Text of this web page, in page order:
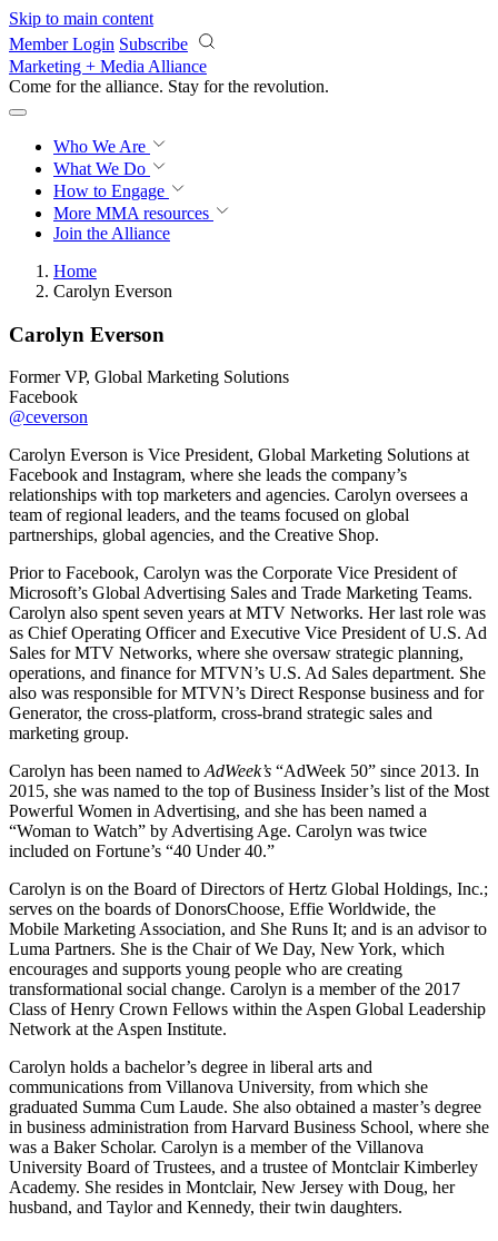
Skip to main content
Member Login Subscribe
Marketing + Media Alliance
Come for the alliance. Stay for the revolution.
Who We Are
What We Do
How to Engage
More MMA resources
Join the Alliance
Home
Carolyn Everson
Carolyn Everson
Former VP, Global Marketing Solutions
Facebook
@ceverson
Carolyn Everson is Vice President, Global Marketing Solutions at
Facebook and Instagram, where she leads the company’s
relationships with top marketers and agencies. Carolyn oversees a
team of regional leaders, and the teams focused on global
partnerships, global agencies, and the Creative Shop.
Prior to Facebook, Carolyn was the Corporate Vice President of
Microsoft’s Global Advertising Sales and Trade Marketing Teams.
Carolyn also spent seven years at MTV Networks. Her last role was
as Chief Operating Officer and Executive Vice President of U.S. Ad
Sales for MTV Networks, where she oversaw strategic planning,
operations, and finance for MTVN’s U.S. Ad Sales department. She
also was responsible for MTVN’s Direct Response business and for
Generator, the cross-platform, cross-brand strategic sales and
marketing group.
Carolyn has been named toAdWeek’s “AdWeek 50” since 2013. In
2015, she was named to the top of Business Insider’s list of the Most
Powerful Women in Advertising, and she has been named a
“Woman to Watch” by Advertising Age. Carolyn was twice
included on Fortune’s “40 Under 40.”
Carolyn is on the Board of Directors of Hertz Global Holdings, Inc.;
serves on the boards of DonorsChoose, Effie Worldwide, the
Mobile Marketing Association, and She Runs It; and is an advisor to
Luma Partners. She is the Chair of We Day, New York, which
encourages and supports young people who are creating
transformational social change. Carolyn is a member of the 2017
Class of Henry Crown Fellows within the Aspen Global Leadership
Network at the Aspen Institute.
Carolyn holds a bachelor’s degree in liberal arts and
communications from Villanova University, from which she
graduated Summa Cum Laude. She also obtained a master’s degree
in business administration from Harvard Business School, where she
was a Baker Scholar. Carolyn is a member of the Villanova
University Board of Trustees, and a trustee of Montclair Kimberley
Academy. She resides in Montclair, New Jersey with Doug, her
husband, and Taylor and Kennedy, their twin daughters.